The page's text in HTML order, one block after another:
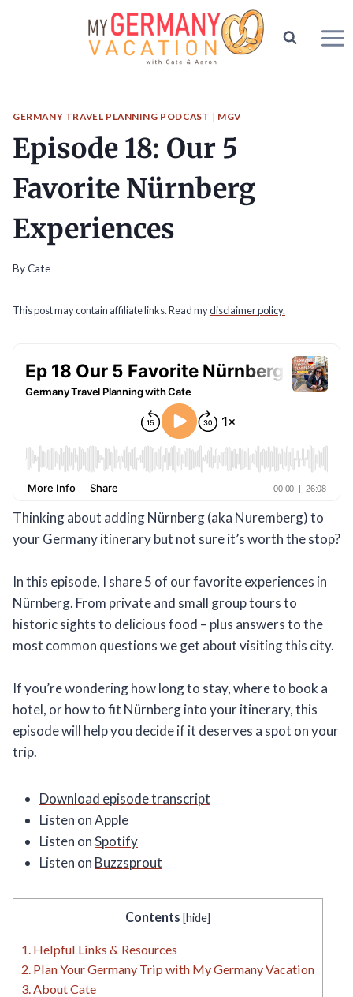
GERMANY TRAVEL PLANNING PODCAST | MGV
Episode 18: Our 5
Favorite Nürnberg
Experiences
ByCate
This post may contain affiliate links. Read mydisclaimer policy.
Thinking about adding Nürnberg (aka Nuremberg) to
your Germany itinerary but not sure it’s worth the stop?
In this episode, I share 5 of our favorite experiences in
Nürnberg. From private and small group tours to
historic sights to delicious food – plus answers to the
most common questions we get about visiting this city.
If you’re wondering how long to stay, where to book a
hotel, or how to fit Nürnberg into your itinerary, this
episode will help you decide if it deserves a spot on your
trip.
Download episode transcript
Listen onApple
Listen onSpotify
Listen on Buzzsprout
Contents [hide]
1. Helpful Links & Resources
2. Plan Your Germany Trip with My Germany Vacation
3. About Cate